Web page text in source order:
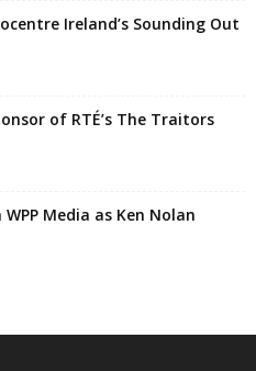
Ireland’s Sounding Out
of RTÉ’s The Traitors
Media as Ken Nolan